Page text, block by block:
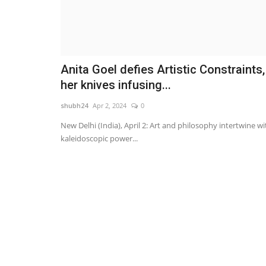
Anita Goel defies Artistic Constraints,
her knives infusing...
shubh24 Apr 2, 2024 0
New Delhi (India), April 2: Art and philosophy intertwine
kaleidoscopic power...